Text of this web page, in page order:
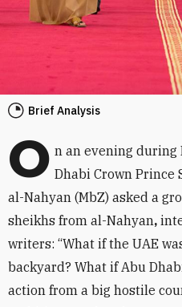
Brief Analysis
O n an evening during
Dhabi Crown Prince
al-Nahyan (MbZ) asked a
sheikhs from al-Nahyan,
writers: “What if the UAE
backyard? What if Abu
action from a big hostile